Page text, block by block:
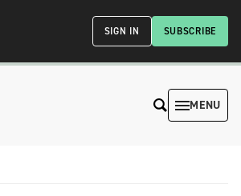
SUBSCRIBE
SIGN IN
MENU